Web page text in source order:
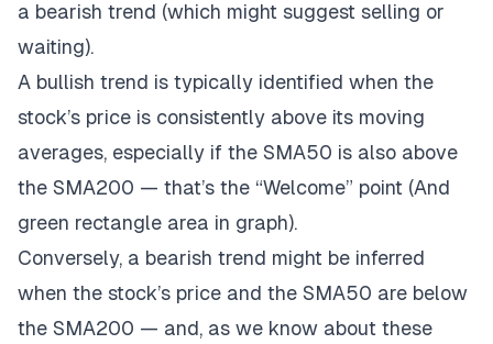
a bearish trend (which might suggest selling or
waiting).
A bullish trend is typically identified when the
stock’s price is consistently above its moving
averages, especially if the SMA50 is also above
the SMA200 — that’s the “Welcome” point (And
green rectangle area in graph).
Conversely, a bearish trend might be inferred
when the stock’s price and the SMA50 are below
the SMA200 — and, as we know about these